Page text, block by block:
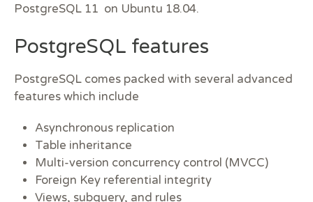
PostgreSQL 11 on Ubuntu 18.04.
PostgreSQL features
PostgreSQL comes packed with several advanced
features which include
Asynchronous replication
Table inheritance
Multi-version concurrency control (MVCC)
Foreign Key referential integrity
Views, subquery, and rules